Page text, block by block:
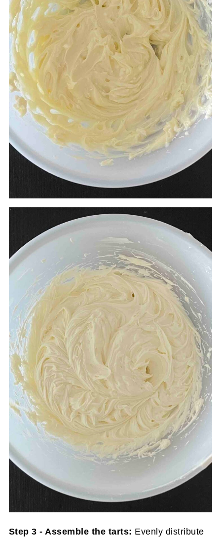
Step 3 - Assemble the tarts: Evenly distribute